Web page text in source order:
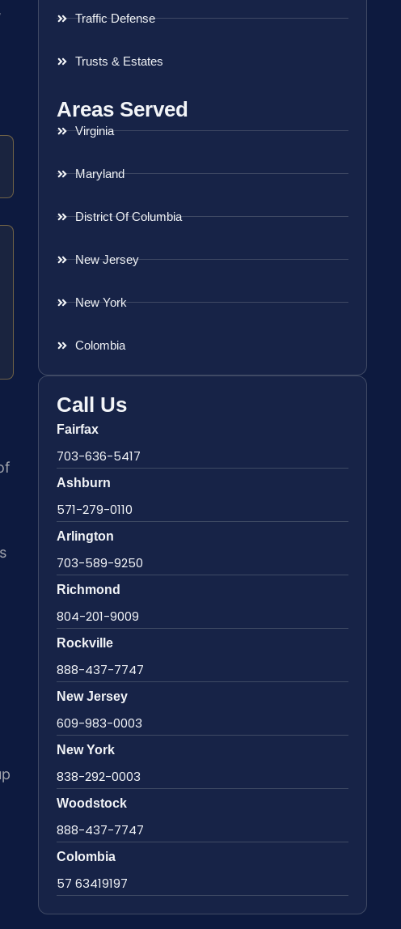
Traffic Defense
Trusts & Estates
Areas Served
Virginia
Maryland
District Of Columbia
New Jersey
New York
Colombia
Call Us
Fairfax
703-636-5417
Ashburn
571-279-0110
Arlington
703-589-9250
Richmond
804-201-9009
Rockville
888-437-7747
New Jersey
609-983-0003
New York
838-292-0003
Woodstock
888-437-7747
Colombia
57 63419197